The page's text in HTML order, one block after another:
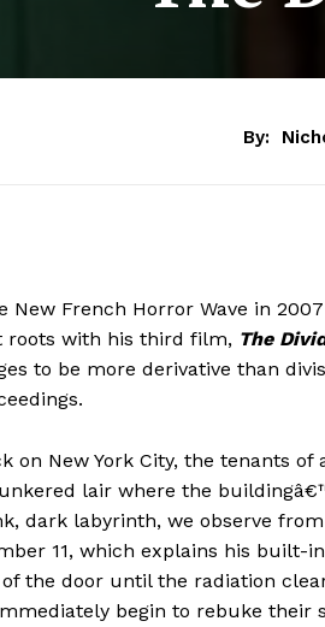
By:
New French Horror Wave in
roots with his third film, The
to be more derivative than
on New York City, the tenants
lair where the
dark labyrinth, we observe
11, which explains his built-
the door until the radiation
begin to rebuke their